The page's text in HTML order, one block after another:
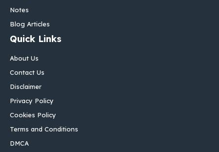
Notes
Blog Articles
Quick Links
About Us
Contact Us
Disclaimer
Privacy Policy
Cookies Policy
Terms and Conditions
DMCA